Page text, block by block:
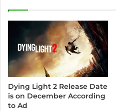
Dying Light 2 Release Date
is on December According
to Ad